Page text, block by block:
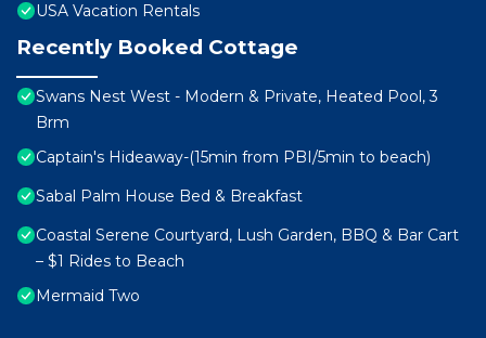
USA Vacation Rentals
Recently Booked Cottage
Swans Nest West - Modern & Private, Heated Pool, 3
Brm
Captain's Hideaway-(15min from PBI/5min to beach)
Sabal Palm House Bed & Breakfast
Coastal Serene Courtyard, Lush Garden, BBQ & Bar Cart
– $1 Rides to Beach
Mermaid Two